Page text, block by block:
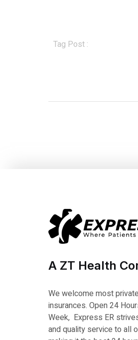
Tag Post :
A ZT Health
We welcome most
insurances. Open 24
Week, Express ER
and quality service to all